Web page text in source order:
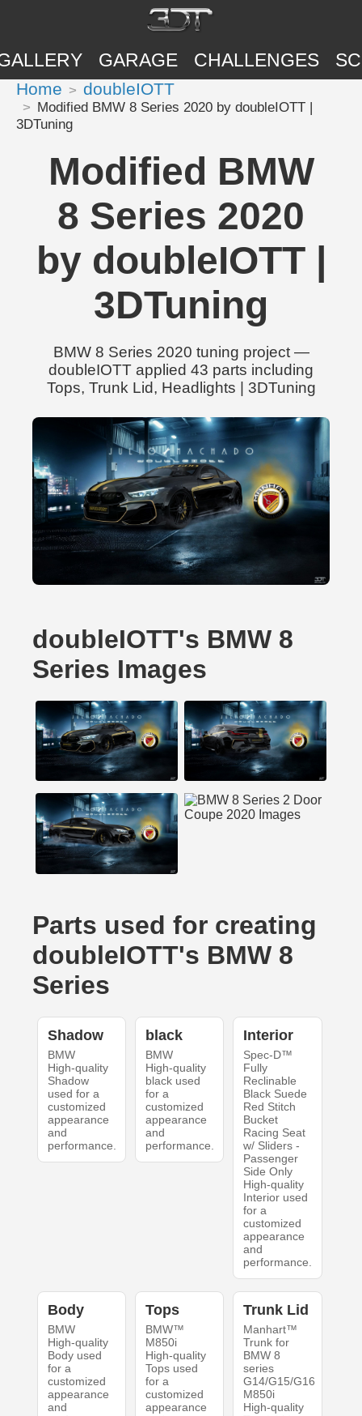
GARAGE CHALLENGES
Home doubleIOTT
Modified BMW 8 Series 2020 by doubleIOTT |
3DTuning
Modified BMW
8 Series 2020
by doubleIOTT |
3DTuning
BMW 8 Series 2020 tuning project —
doubleIOTT applied 43 parts including
Tops, Trunk Lid, Headlights | 3DTuning
doubleIOTT's BMW 8
Series Images
Parts used for creating
doubleIOTT's BMW 8
Series
Shadow
BMW
High-quality
Shadow
used for a
customized
appearance
and
performance.
black
BMW
High-quality
black used
for a
customized
appearance
and
performance.
Interior
Spec-D™
Fully
Reclinable
Black Suede
Red Stitch
Bucket
Racing Seat
w/ Sliders -
Passenger
Side Only
High-quality
Interior used
for a
customized
appearance
and
performance.
Body
BMW
High-quality
Body used
for a
customized
appearance
and
Tops
BMW™
M850i
High-quality
Tops used
for a
customized
appearance
Trunk Lid
Manhart™
Trunk for
BMW 8
series
G14/G15/G16
M850i
High-quality